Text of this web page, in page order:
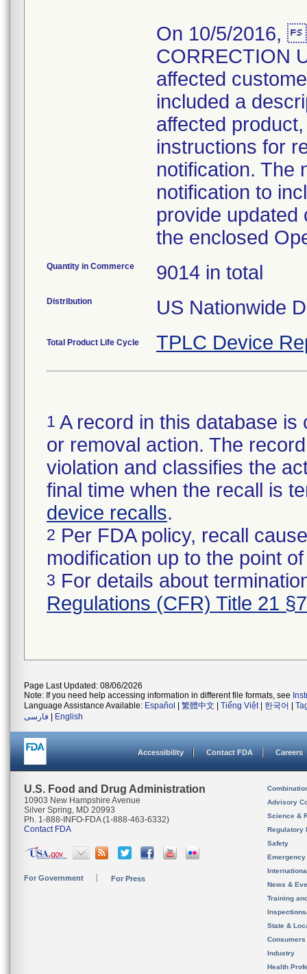
On 10/5/2016,
CORRECTION
affected
included a
affected
instructions for
notification. The
notification to
provide updated
the enclosed
Quantity in Commerce 9014 in total
Distribution US Nationwide
Total Product Life Cycle TPLC Device
1 A record in this database
or removal action. The
violation and classifies the
final time when the recall is
device recalls.
2 Per FDA policy, recall
modification up to the point
3 For details about
Regulations (CFR) Title 21
Page Last Updated: 08/06/2026
Note: If you need help accessing information in different file formats, see
Language Assistance Available: Español 繁體中文 Tiếng Việt| 한국어
فارسی
English
Accessibility Contact FDA Careers
U.S. Food and Drug Administration
10903 New Hampshire Avenue
Silver Spring, MD 20993
Ph. 1-888-INFO-FDA (1-888-463-6332)
Contact FDA
For Government For Press
Advisory
Science &
Regulatory
Safety
News &
Training
State &
Consumers
Industry
Health